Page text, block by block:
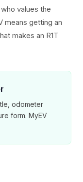
values the
means getting an
makes an R1T
odometer
form. MyEV